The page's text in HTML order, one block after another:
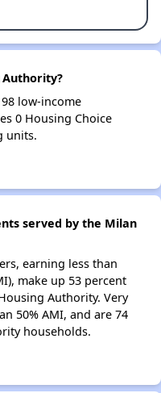
Authority?
low-income
0 Housing Choice
units.
served by the Milan
earning less than
make up 53 percent
Authority. Very
50% AMI, and are 74
households.